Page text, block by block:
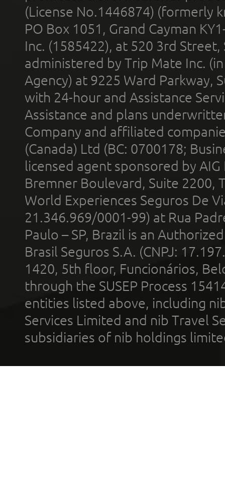
(License No.1446874) (formerly
PO Box 1051, Grand Cayman
Inc. (1585422), at 520 3rd
administered by Trip Mate Inc.
Agency) at 9225 Ward Parkway,
with 24-hour and Assistance
Assistance and plans
Company and affiliated
(Canada) Ltd (BC: 0700178;
licensed agent sponsored by
Bremner Boulevard, Suite 2200,
World Experiences Seguros De
21.346.969/0001-99) at Rua
Paulo – SP, Brazil is an
Brasil Seguros S.A. (CNPJ:
1420, 5th floor, Funcionários,
through the SUSEP Process
entities listed above, including
Services Limited and nib Travel
subsidiaries of nib holdings